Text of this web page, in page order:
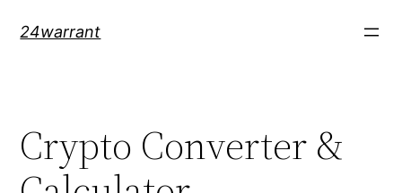
24warrant
Crypto Converter &